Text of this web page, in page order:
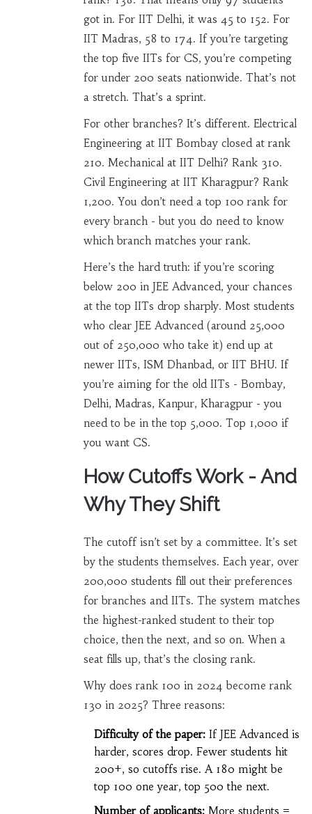
got in. For IIT Delhi, it was 45 to 152. For
IIT Madras, 58 to 174. If you’re targeting
the top five IITs for CS, you’re competing
for under 200 seats nationwide. That’s not
a stretch. That’s a sprint.
For other branches? It’s different. Electrical
Engineering at IIT Bombay closed at rank
210. Mechanical at IIT Delhi? Rank 310.
Civil Engineering at IIT Kharagpur? Rank
1,200. You don’t need a top 100 rank for
every branch - but you do need to know
which branch matches your rank.
Here’s the hard truth: if you’re scoring
below 200 in JEE Advanced, your chances
at the top IITs drop sharply. Most students
who clear JEE Advanced (around 25,000
out of 250,000 who take it) end up at
newer IITs, ISM Dhanbad, or IIT BHU. If
you’re aiming for the old IITs - Bombay,
Delhi, Madras, Kanpur, Kharagpur - you
need to be in the top 5,000. Top 1,000 if
you want CS.
How Cutoffs Work - And
Why They Shift
The cutoff isn’t set by a committee. It’s set
by the students themselves. Each year, over
200,000 students fill out their preferences
for branches and IITs. The system matches
the highest-ranked student to their top
choice, then the next, and so on. When a
seat fills up, that’s the closing rank.
Why does rank 100 in 2024 become rank
130 in 2025? Three reasons:
Difficulty of the paper:If JEE Advanced is
harder, scores drop. Fewer students hit
200+, so cutoffs rise. A 180 might be
top 100 one year, top 500 the next.
Number of applicants:More students =